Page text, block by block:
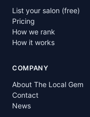
List your salon (free)
Pricing
How we rank
How it works
COMPANY
About The Local Gem
Contact
News